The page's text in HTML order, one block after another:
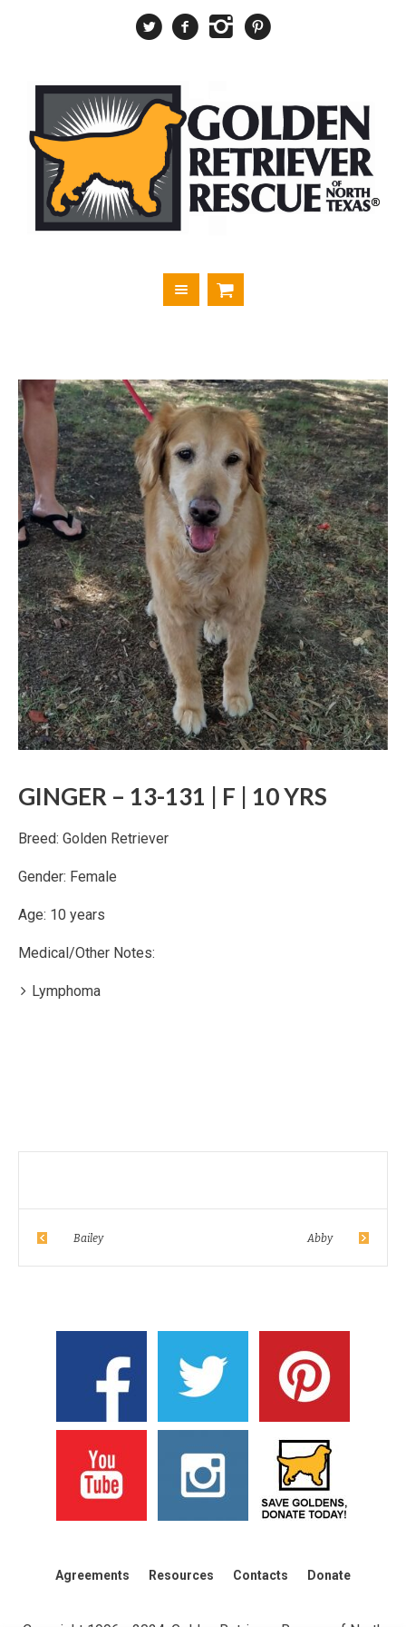
GINGER – 13-131 | F | 10 YRS
Breed: Golden Retriever
Gender: Female
Age: 10 years
Medical/Other Notes:
Lymphoma
Bailey Abby
Agreements Resources Contacts Donate